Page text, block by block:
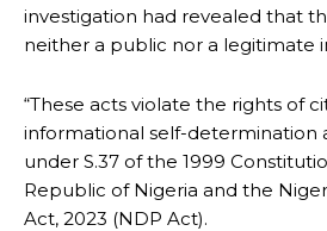
investigation had revealed that
neither a public nor a legitimate
“These acts violate the rights of
informational self-determination
under S.37 of the 1999
Republic of Nigeria and the
Act, 2023 (NDP Act).